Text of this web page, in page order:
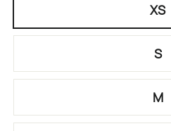
XS
S
M